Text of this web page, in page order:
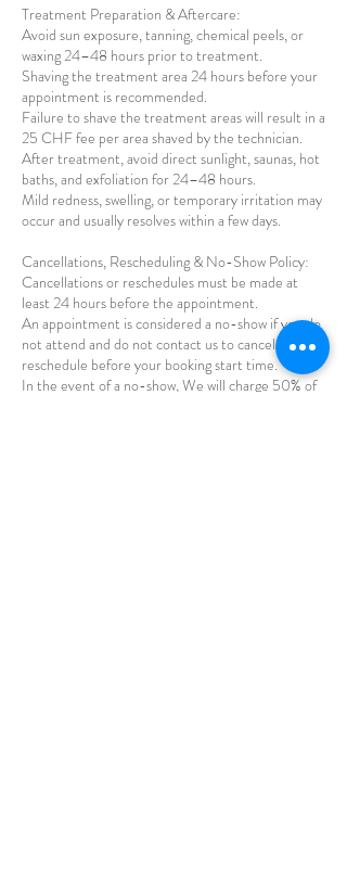
Treatment Preparation & Aftercare:
Avoid sun exposure, tanning, chemical peels, or
waxing 24–48 hours prior to treatment.
Shaving the treatment area 24 hours before your
appointment is recommended.
Failure to shave the treatment areas will result in a
25 CHF fee per area shaved by the technician.
After treatment, avoid direct sunlight, saunas, hot
baths, and exfoliation for 24–48 hours.
Mild redness, swelling, or temporary irritation may
occur and usually resolves within a few days.
Cancellations, Rescheduling & No-Show Policy:
Cancellations or reschedules must be made at
least 24 hours before the appointment.
An appointment is considered a no-show if you do
not attend and do not contact us to cancel or
reschedule before your booking start time.
In the event of a no-show, We will charge 50% of